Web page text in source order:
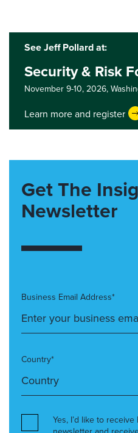
See Jeff Pollard at:
Security & Risk
November 9-10, 2026,
Learn more and register
Get The
Newsletter
Business Email Address*
Country*
Yes, I’d like to